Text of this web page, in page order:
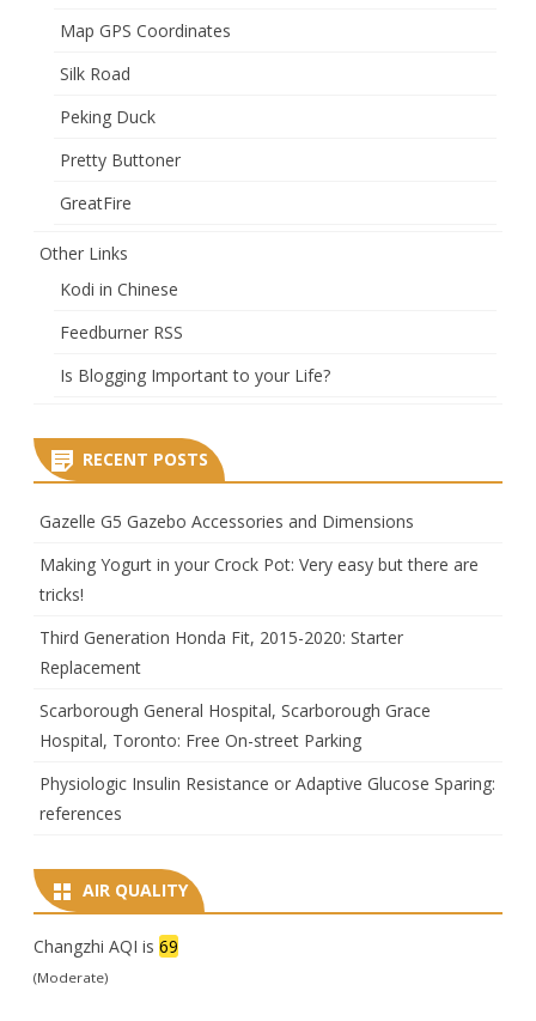
Map GPS Coordinates
Silk Road
Peking Duck
Pretty Buttoner
GreatFire
Other Links
Kodi in Chinese
Feedburner RSS
Is Blogging Important to your Life?
RECENT POSTS
Gazelle G5 Gazebo Accessories and Dimensions
Making Yogurt in your Crock Pot: Very easy but there are
tricks!
Third Generation Honda Fit, 2015-2020: Starter
Replacement
Scarborough General Hospital, Scarborough Grace
Hospital, Toronto: Free On-street Parking
Physiologic Insulin Resistance or Adaptive Glucose Sparing:
references
AIR QUALITY
Changzhi AQI is 69
(Moderate)